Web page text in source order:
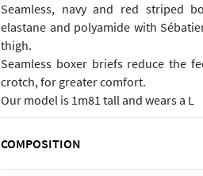
Seamless, navy and red striped
elastane and polyamide with
thigh.
Seamless boxer briefs reduce the
crotch, for greater comfort.
Our model is 1m81 tall and wears a L
COMPOSITION